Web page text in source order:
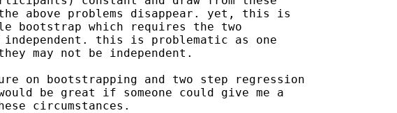
above problems disappear. yet, this is
bootstrap which requires the two
independent. this is problematic as one
may not be independent.
on bootstrapping and two step regression
be great if someone could give me a
circumstances.